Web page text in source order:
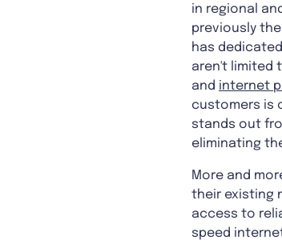
in regional
previously
has
aren't limited
and internet
customers is
stands out
eliminating
More and
their existing
access to
speed